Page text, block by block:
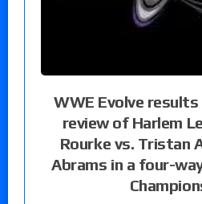
WWE Evolve
review of Harlem
Rourke vs. Tristan
Abrams in a four-